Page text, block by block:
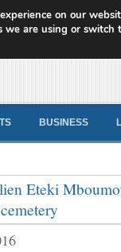
BUSINESS
on our
we are using or switch